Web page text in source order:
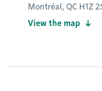
Montréal, QC H1Z
View the map